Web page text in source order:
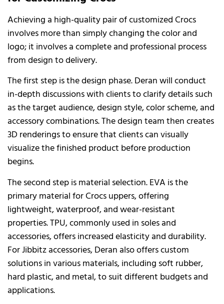
Achieving a high-quality pair of customized Crocs
involves more than simply changing the color and
logo; it involves a complete and professional process
from design to delivery.
The first step is the design phase. Deran will conduct
in-depth discussions with clients to clarify details such
as the target audience, design style, color scheme, and
accessory combinations. The design team then creates
3D renderings to ensure that clients can visually
visualize the finished product before production
begins.
The second step is material selection. EVA is the
primary material for Crocs uppers, offering
lightweight, waterproof, and wear-resistant
properties. TPU, commonly used in soles and
accessories, offers increased elasticity and durability.
For Jibbitz accessories, Deran also offers custom
solutions in various materials, including soft rubber,
hard plastic, and metal, to suit different budgets and
applications.